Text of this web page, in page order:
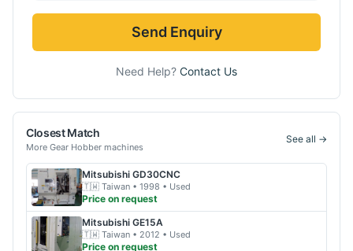
Send Enquiry
Need Help? Contact Us
Closest Match
More Gear Hobber machines
See all →
Mitsubishi GD30CNC
🇹🇼 Taiwan • 1998 • Used
Price on request
Mitsubishi GE15A
🇹🇼 Taiwan • 2012 • Used
Price on request